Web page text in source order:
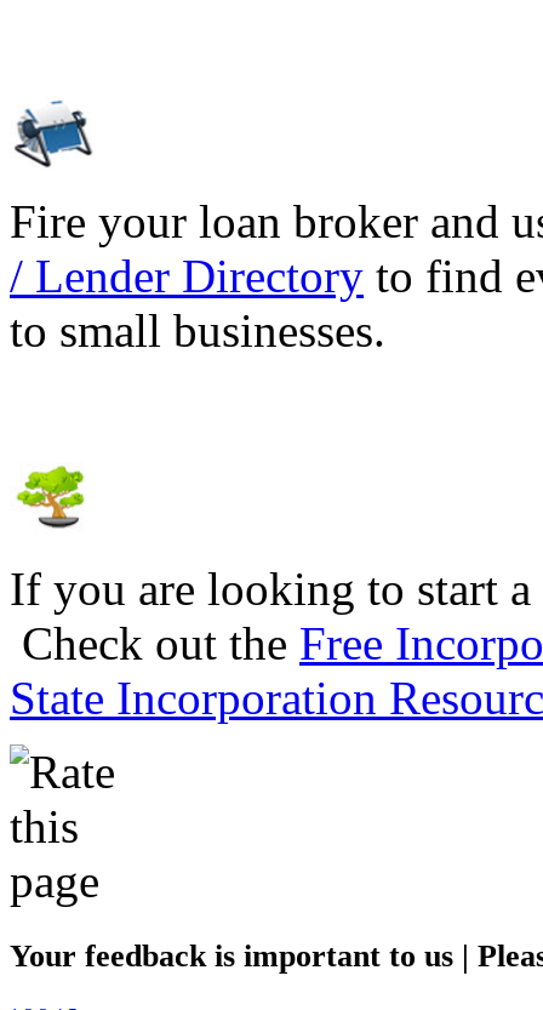
Fire your loan broker and
/ Lender Directory to find
to small businesses.
If you are looking to start
Check out the Free
State Incorporation
Your feedback is important to us |